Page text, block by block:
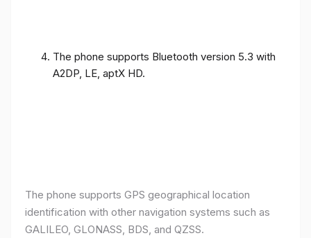
The phone supports Bluetooth version 5.3 with
A2DP, LE, aptX HD.
The phone supports GPS geographical location
identification with other navigation systems such as
GALILEO, GLONASS, BDS, and QZSS.